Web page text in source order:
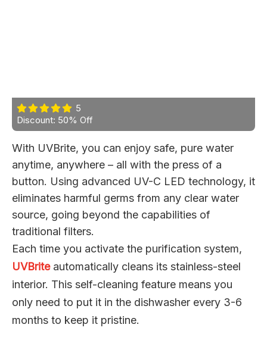
5
Discount: 50% Off
With UVBrite, you can enjoy safe, pure water
anytime, anywhere – all with the press of a
button. Using advanced UV-C LED technology, it
eliminates harmful germs from any clear water
source, going beyond the capabilities of
traditional filters.
Each time you activate the purification system,
UVBriteautomatically cleans its stainless-steel
interior. This self-cleaning feature means you
only need to put it in the dishwasher every 3-6
months to keep it pristine.